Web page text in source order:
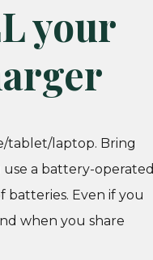
your
tablet/laptop. Bring
a battery-operated
batteries. Even if you
when you share